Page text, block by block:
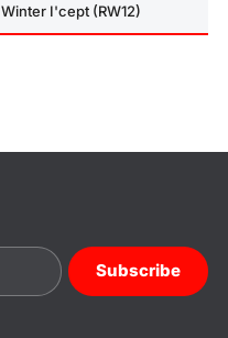
Winter I'cept (RW12)
Subscribe